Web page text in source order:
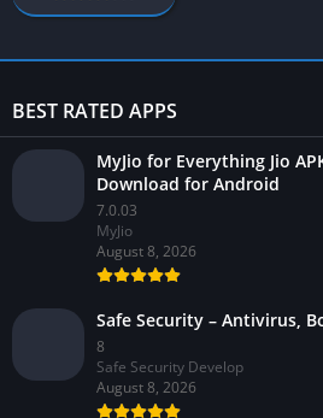
BEST RATED APPS
MyJio for Everything Jio
Download for Android
7.0.03
MyJio
August 8, 2026
Safe Security – Antivirus,
8
Safe Security Develop
August 8, 2026